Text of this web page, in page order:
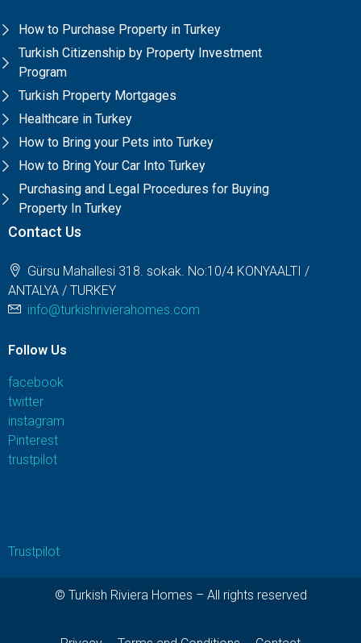
How to Purchase Property in Turkey
Turkish Citizenship by Property Investment
Program
Turkish Property Mortgages
Healthcare in Turkey
How to Bring your Pets into Turkey
How to Bring Your Car Into Turkey
Purchasing and Legal Procedures for Buying
Property In Turkey
Contact Us
Gürsu Mahallesi 318. sokak. No:10/4 KONYAALTI /
ANTALYA / TURKEY
info@turkishrivierahomes.com
Follow Us
facebook
twitter
instagram
Pinterest
trustpilot
Trustpilot
© Turkish Riviera Homes – All rights reserved